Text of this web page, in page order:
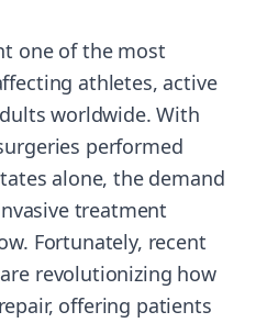
one of the most
athletes, active
worldwide. With
performed
alone, the demand
treatment
Fortunately, recent
revolutionizing how
offering patients